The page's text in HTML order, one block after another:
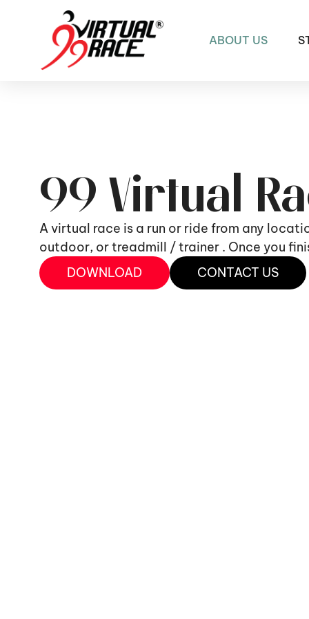
ABOUT US
99 Virtual
A virtual race is a run or ride from any
outdoor, or treadmill / trainer . Once you
DOWNLOAD
CONTACT US